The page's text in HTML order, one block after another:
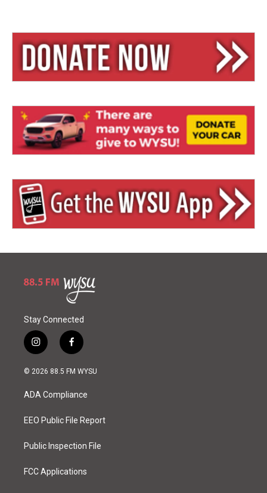
Stay Connected
i
n
s
a
g
a
f
a
c
o
k
© 2026 88.5 FM WYSU
ADA Compliance
EEO Public File Report
Public Inspection File
FCC Applications